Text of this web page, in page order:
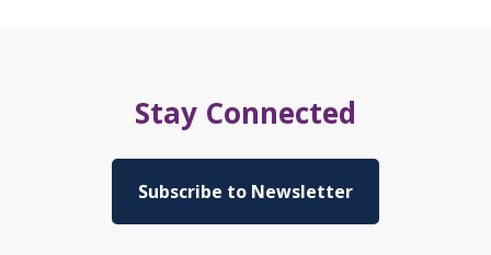
Stay Connected
Subscribe to Newsletter